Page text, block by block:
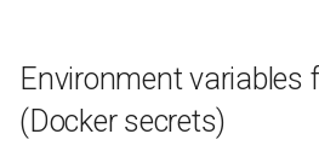
Environment variables
(Docker secrets)